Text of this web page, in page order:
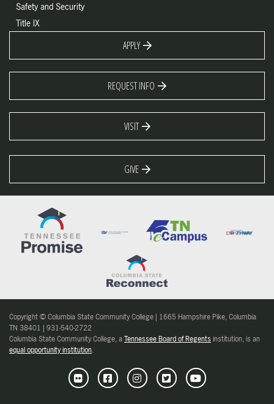
Safety and Security
Title IX
APPLY
REQUEST INFO
VISIT
GIVE
Copyright © Columbia State Community College | 1665 Hampshire Pike, Columbia
TN 38401 | 931-540-2722
Columbia State Community College, aTennessee Board of Regentsinstitution, is an
equal opportunity institution.
Flickr FacebookInstagramTwitterYoutube